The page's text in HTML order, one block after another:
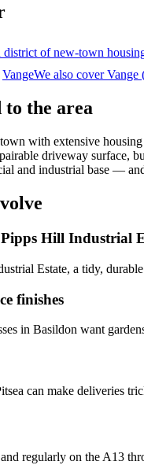
of new-town
VangeWe also cover
the area
with extensive
driveway surface,
and industrial base —
Hill Industrial
Estate, a tidy,
finishes
in Basildon want
can make deliveries
regularly on the A13